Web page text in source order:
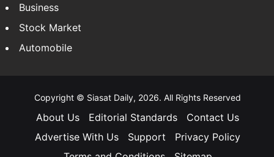
Business
Stock Market
Automobile
Copyright © Siasat Daily, 2026. All Rights Reserved
About Us Editorial Standards
Contact Us
Advertise With Us
Support
Privacy Policy